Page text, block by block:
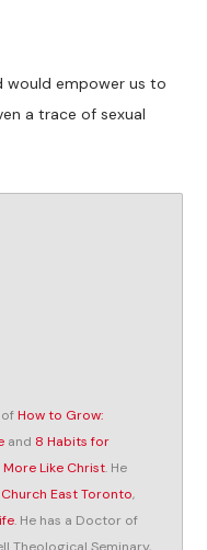
would empower us to
a trace of sexual
ofHow to Grow:
and 8 Habits for
Like Christ. He
East Toronto,
. He has a Doctor of